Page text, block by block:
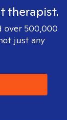
therapist.
over 500,000
just any